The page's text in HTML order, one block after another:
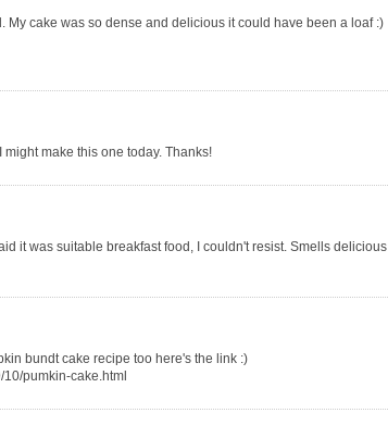
My cake was so dense and delicious it could have been a loaf :)
make this one today. Thanks!
it was suitable breakfast food, I couldn't resist. Smells delicious
bundt cake recipe too here's the link :)
pumkin-cake.html